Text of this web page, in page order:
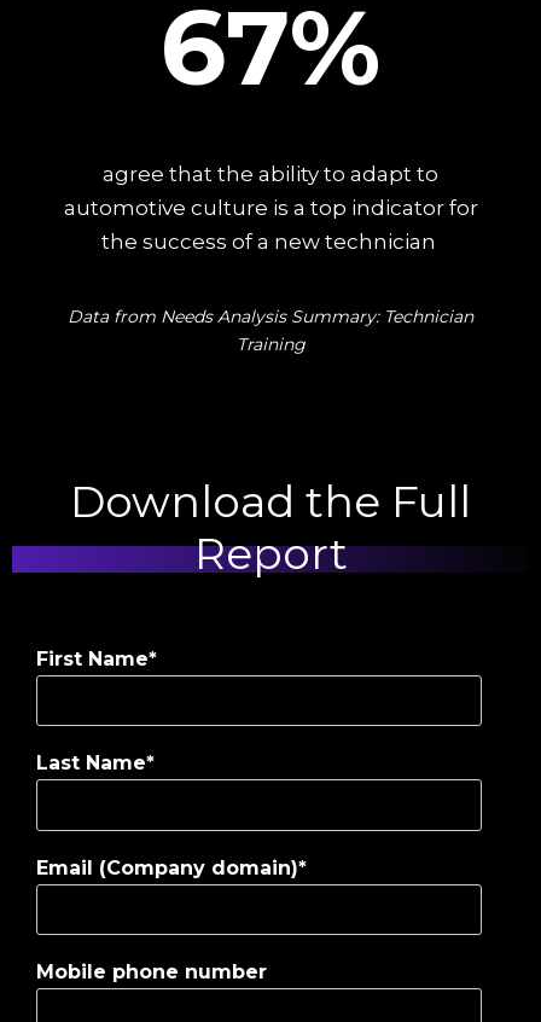
67%
agree that the ability to adapt to
automotive culture is a top indicator for
the success of a new technician
Data from Needs Analysis Summary: Technician
Training
Download the Full
Report
First Name*
Last Name*
Email (Company domain)*
Mobile phone number